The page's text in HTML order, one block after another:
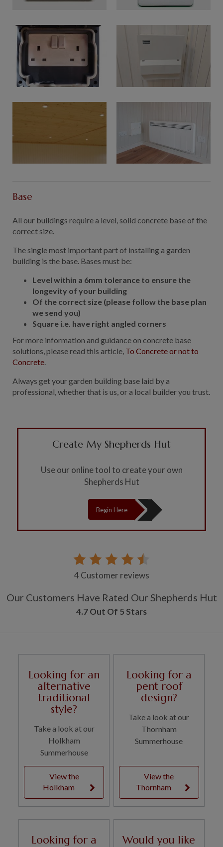
Base
All our buildings require a level, solid concrete base of the
correct size.
The single most important part of installing a garden
building is the base. Bases must be:
Level within a 6mm tolerance to ensure the
longevity of your building
Of the correct size (please follow the base plan
we send you)
Square i.e. have right angled corners
For more information and guidance on concrete base
solutions, please read this article, To Concrete or not to
Concrete.
Always get your garden building base laid by a
professional, whether that is us, or a local builder you trust.
Create My Shepherds Hut
Use our online tool to create your own
Shepherds Hut
Begin Here
4 Customer reviews
Our Customers Have Rated Our Shepherds Hut
4.7 Out Of 5 Stars
Looking for an
alternative
traditional
style?
Take a look at our
Holkham
Summerhouse
View the
Holkham
Looking for a
pent roof
design?
Take a look at our
Thornham
Summerhouse
View the
Thornham
Looking for a
Would you like